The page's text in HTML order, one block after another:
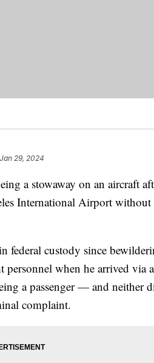
Jan 29, 2024
a stowaway on an aircraft
International Airport without
federal custody since
when he arrived via
a passenger — and neither
complaint.